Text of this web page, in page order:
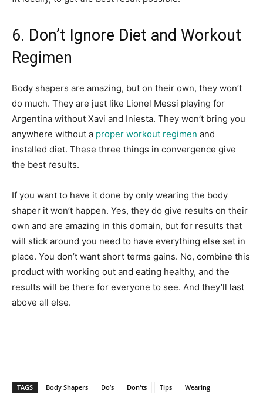
6. Don’t Ignore Diet and Workout
Regimen
Body shapers are amazing, but on their own, they won’t
do much. They are just like Lionel Messi playing for
Argentina without Xavi and Iniesta. They won’t bring you
anywhere without a proper workout regimen and
installed diet. These three things in convergence give
the best results.
If you want to have it done by only wearing the body
shaper it won’t happen. Yes, they do give results on their
own and are amazing in this domain, but for results that
will stick around you need to have everything else set in
place. You don’t want short terms gains. No, combine this
product with working out and eating healthy, and the
results will be there for everyone to see. And they’ll last
above all else.
TAGS Body Shapers Do’s Don'ts Tips Wearing